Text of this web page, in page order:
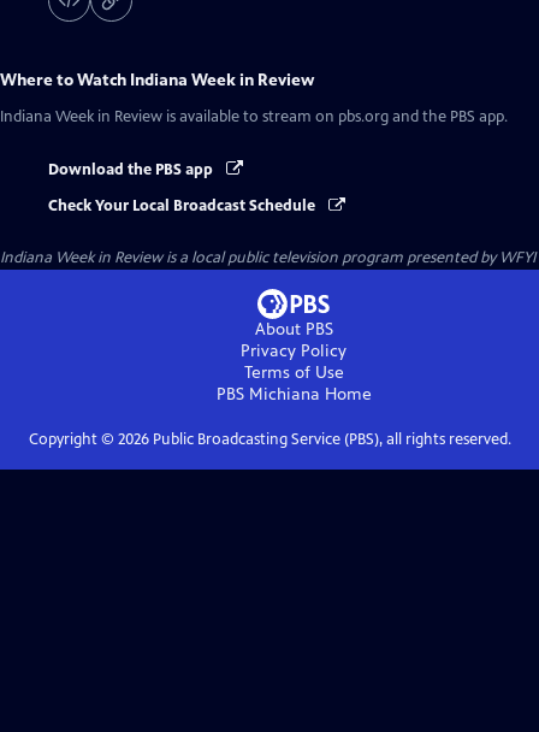
Where to Watch Indiana Week in Review
Indiana Week in Review is available to stream on pbs.org and the PBS app.
Download the PBS app
Check Your Local Broadcast Schedule
Indiana Week in Reviewis a local public television program presented byWFYI
About PBS
Privacy Policy
Terms of Use
PBS Michiana Home
Copyright © 2026Public Broadcasting Service (PBS), all rights reserved.